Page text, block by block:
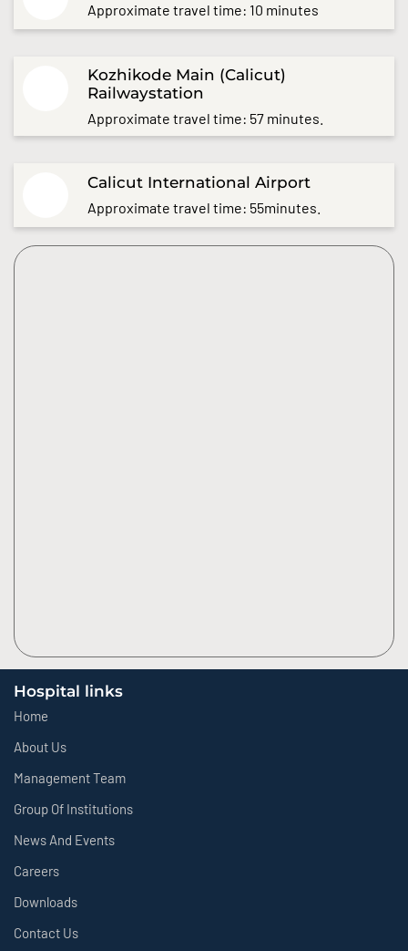
Approximate travel time: 10 minutes
Kozhikode Main (Calicut)
Railwaystation
Approximate travel time: 57 minutes.
Calicut International Airport
Approximate travel time: 55minutes.
Hospital links
Home
About Us
Management Team
Group Of Institutions
News And Events
Careers
Downloads
Contact Us